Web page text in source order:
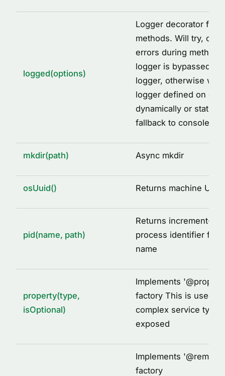
logged(options)
Logger decorator
methods. Will try,
errors during method
logger is bypassed,
logger, otherwise will
logger defined on
dynamically or
fallback to console.
mkdir(path) Async mkdir
osUuid() Returns machine UUID
pid(name, path)
Returns increment-
process identifier for
name
property(type,
isOptional)
Implements '@
factory This is used
complex service
exposed
Implements '@
factory